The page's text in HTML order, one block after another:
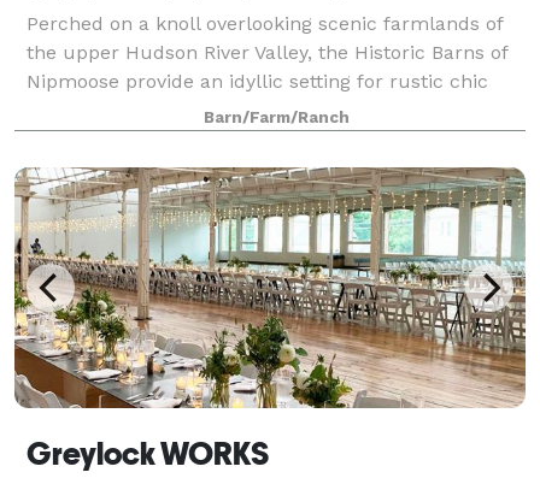
Perched on a knoll overlooking scenic farmlands of
the upper Hudson River Valley, the Historic Barns of
Nipmoose provide an idyllic setting for rustic chic
wedding receptions and ceremonies. Surrounded by
fields and woodlands, the Scottish
Barn/Farm/Ranch
Greylock WORKS